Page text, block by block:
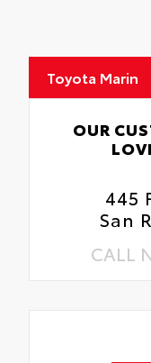
Toyota Marin
OUR
445
San
CALL